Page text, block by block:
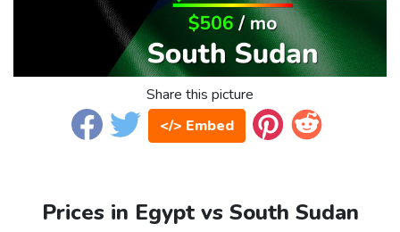
Share this picture
</> Embed
Prices in Egypt vs South Sudan